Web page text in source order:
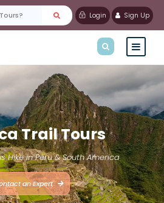
Login Sign Up
Trail Tours
Hike in Peru & South America
an Expert